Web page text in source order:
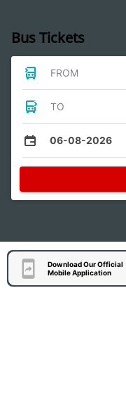
Bus Tickets
FROM
TO
06-08-2026
Download Our Official
Mobile Application